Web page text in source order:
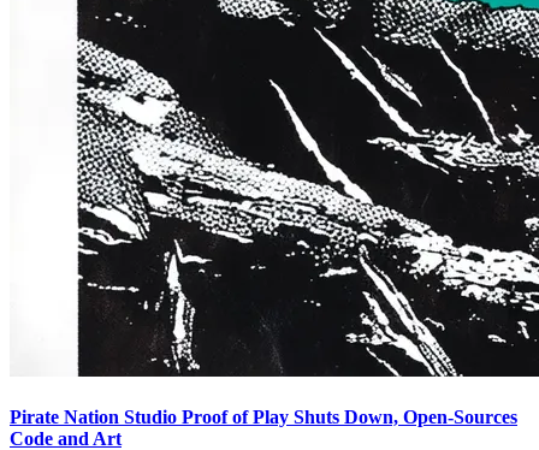
Pirate Nation Studio Proof of Play Shuts Down, Open-Sources
Code and Art